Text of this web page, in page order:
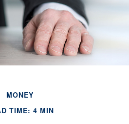
MONEY
TIME: 4 MIN